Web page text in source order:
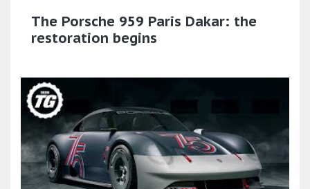
The Porsche 959 Paris Dakar: the
restoration begins